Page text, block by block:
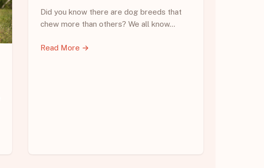
Did you know there are dog breeds that
chew more than others? We all know…
Read More →